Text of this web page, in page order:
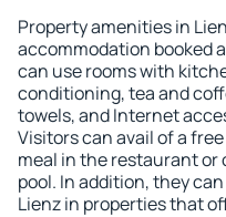
Property amenities in
accommodation booked
can use rooms with
conditioning, tea and
towels, and Internet
Visitors can avail of a
meal in the restaurant or
pool. In addition, they
Lienz in properties that